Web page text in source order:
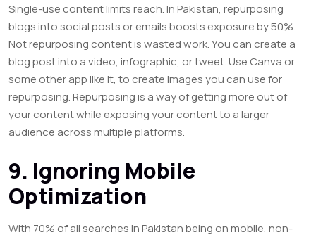
Single-use content limits reach. In Pakistan, repurposing
blogs into social posts or emails boosts exposure by 50%.
Not repurposing content is wasted work. You can create a
blog post into a video, infographic, or tweet. Use Canva or
some other app like it, to create images you can use for
repurposing. Repurposing is a way of getting more out of
your content while exposing your content to a larger
audience across multiple platforms.
9. Ignoring Mobile
Optimization
With 70% of all searches in Pakistan being on mobile, non-